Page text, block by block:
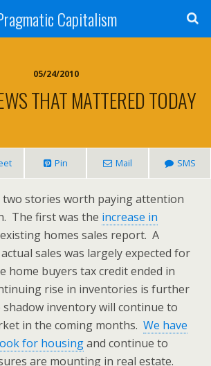
Capitalism
05/24/2010
THAT MATTERED TODAY
Pin Mail SMS
two stories worth paying attention
The first was the increase in
homes sales report. A
sales was largely expected for
home buyers tax credit ended in
rise in inventories is further
inventory will continue to
in the coming months. We have
for housingand continue to
are mounting in real estate.